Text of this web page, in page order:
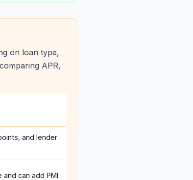
on loan type,
APR,
and lender
can add PMI.